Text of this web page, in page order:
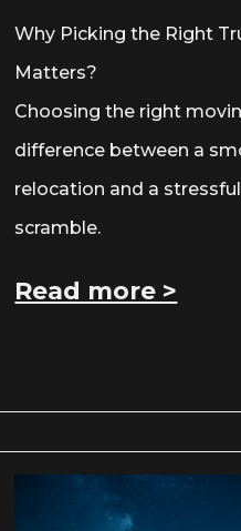
Why Picking the Right
Matters?
Choosing the right
difference between a
relocation and a
scramble.
Read more >